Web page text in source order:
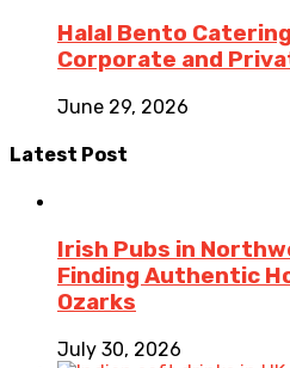
Halal Bento
Corporate and
June 29, 2026
Latest Post
Irish Pubs in
Finding Authentic
Ozarks
July 30, 2026